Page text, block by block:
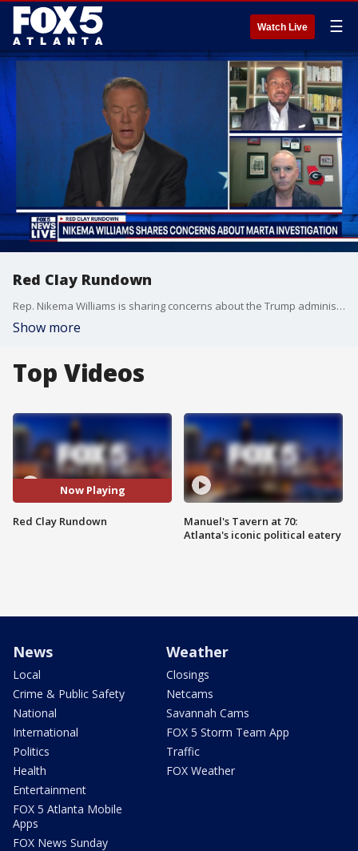
Watch Live ☰
Red Clay Rundown
Rep. Nikema Williams is sharing concerns about the Trump administration's investigation in the recent violence involving MARTA.
Show more
Top Videos
Now Playing
Red Clay Rundown
Manuel's Tavern at 70:
Atlanta's iconic political eatery
News
Local
Crime & Public Safety
National
International
Politics
Health
Entertainment
FOX 5 Atlanta Mobile
Apps
FOX News Sunday
Weather
Closings
Netcams
Savannah Cams
FOX 5 Storm Team App
Traffic
FOX Weather